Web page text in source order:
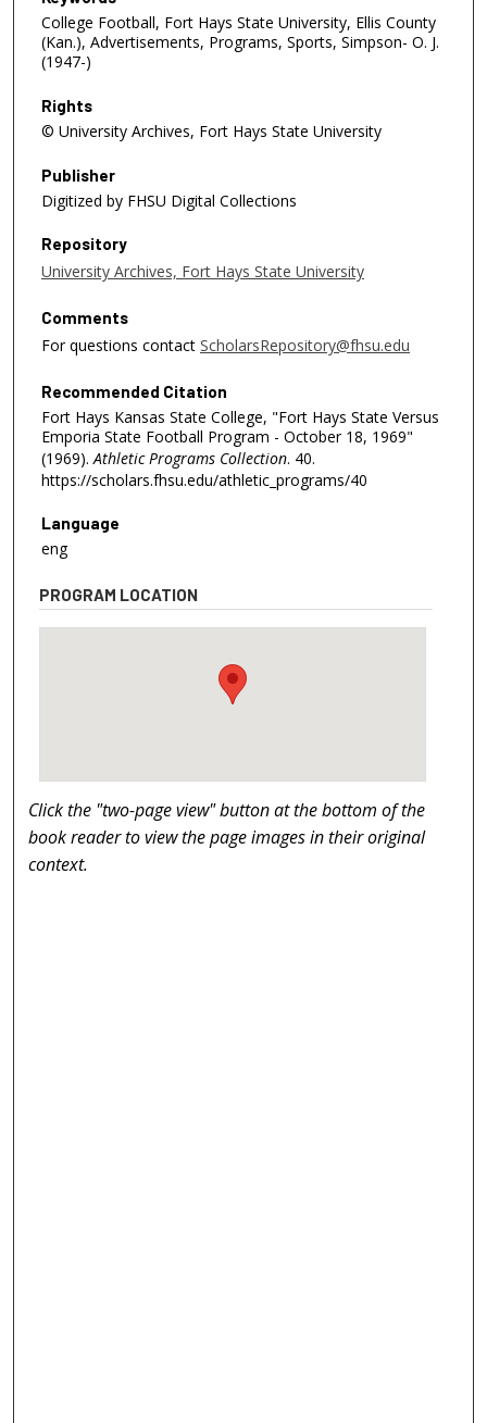
College Football, Fort Hays State University, Ellis County
(Kan.), Advertisements, Programs, Sports, Simpson- O. J.
(1947-)
Rights
© University Archives, Fort Hays State University
Publisher
Digitized by FHSU Digital Collections
Repository
University Archives, Fort Hays State University
Comments
For questions contact ScholarsRepository@fhsu.edu
Recommended Citation
Fort Hays Kansas State College, "Fort Hays State Versus
Emporia State Football Program - October 18, 1969"
(1969). Athletic Programs Collection. 40.
https://scholars.fhsu.edu/athletic_programs/40
Language
eng
PROGRAM LOCATION
Click the "two-page view" button at the bottom of the
book reader to view the page images in their original
context.